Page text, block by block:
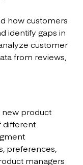
how customers
identify gaps in
customer
from reviews,
new product
different
preferences,
managers